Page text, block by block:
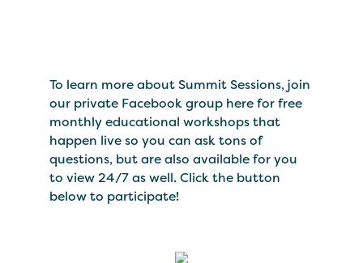
To learn more about Summit Sessions, join
our private Facebook group here for free
monthly educational workshops that
happen live so you can ask tons of
questions, but are also available for you
to view 24/7 as well. Click the button
below to participate!